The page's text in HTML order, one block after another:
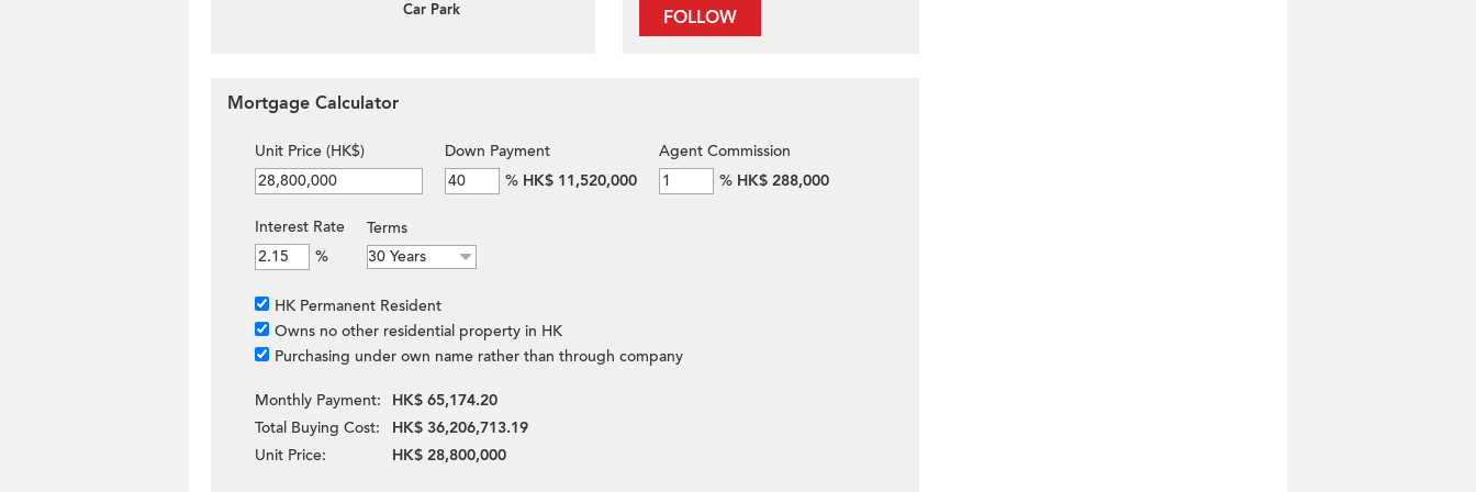
Car Park FOLLOW
Mortgage Calculator
Unit Price (HK$)
Down Payment
% HK$ 11,520,000
Agent Commission
% HK$ 288,000
Interest Rate
%
Terms
HK Permanent Resident
Owns no other residential property in HK
Purchasing under own name rather than through company
Monthly Payment:
HK$ 65,174.20
Total Buying Cost:
HK$ 36,206,713.19
Unit Price:
HK$ 28,800,000